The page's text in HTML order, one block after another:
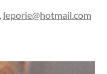
leporie@hotmail.com